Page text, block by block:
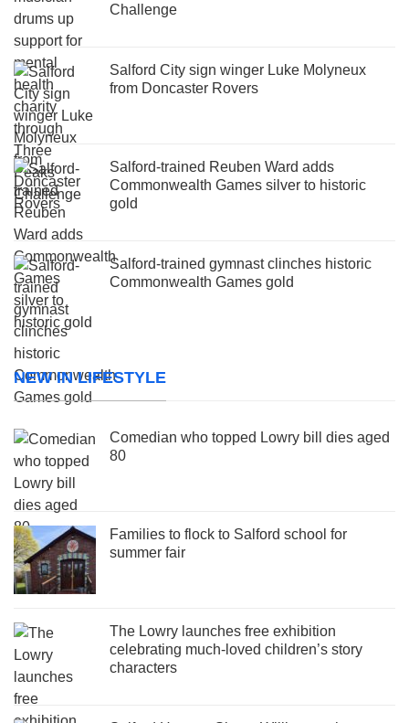
Challenge
Salford City sign winger Luke Molyneux
from Doncaster Rovers
Salford-trained Reuben Ward adds
Commonwealth Games silver to historic
gold
Salford-trained gymnast clinches historic
Commonwealth Games gold
NEW IN LIFESTYLE
Comedian who topped Lowry bill dies aged
80
Families to flock to Salford school for
summer fair
The Lowry launches free exhibition
celebrating much-loved children’s story
characters